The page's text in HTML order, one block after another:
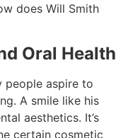
does Will Smith
Oral Health
people aspire to
A smile like his
aesthetics. It’s
certain cosmetic